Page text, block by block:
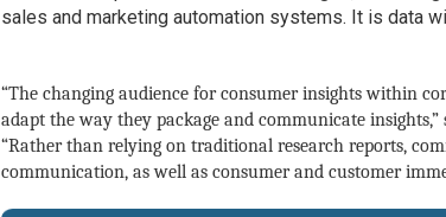
sales and marketing automation systems. It is data
“The changing audience for consumer insights within
adapt the way they package and communicate
“Rather than relying on traditional research reports,
communication, as well as consumer and customer